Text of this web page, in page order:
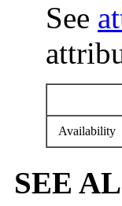
See
Availability
SEE